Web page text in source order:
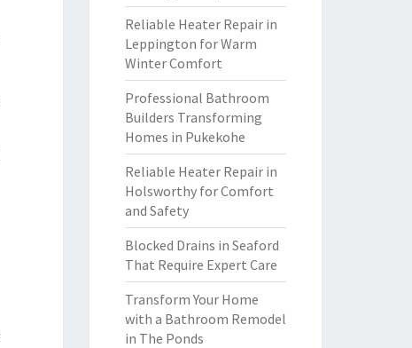
Reliable Heater Repair in
Leppington for Warm
Winter Comfort
Professional Bathroom
Builders Transforming
Homes in Pukekohe
Reliable Heater Repair in
Holsworthy for Comfort
and Safety
Blocked Drains in Seaford
That Require Expert Care
Transform Your Home
with a Bathroom Remodel
in The Ponds